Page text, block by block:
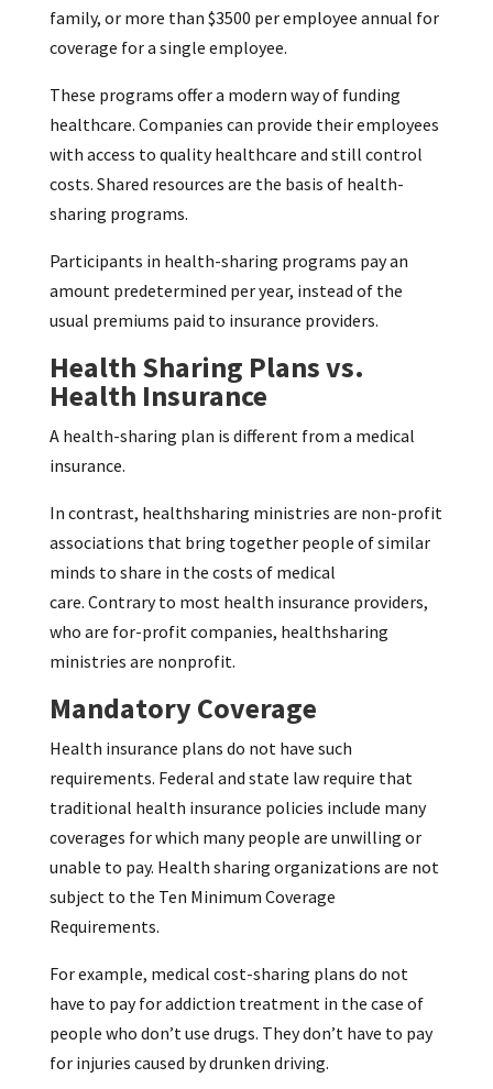
family, or more than $3500 per employee annual for
coverage for a single employee.
These programs offer a modern way of funding
healthcare. Companies can provide their employees
with access to quality healthcare and still control
costs. Shared resources are the basis of health-
sharing programs.
Participants in health-sharing programs pay an
amount predetermined per year, instead of the
usual premiums paid to insurance providers.
Health Sharing Plans vs.
Health Insurance
A health-sharing plan is different from a medical
insurance.
In contrast, healthsharing ministries are non-profit
associations that bring together people of similar
minds to share in the costs of medical
care. Contrary to most health insurance providers,
who are for-profit companies, healthsharing
ministries are nonprofit.
Mandatory Coverage
Health insurance plans do not have such
requirements. Federal and state law require that
traditional health insurance policies include many
coverages for which many people are unwilling or
unable to pay. Health sharing organizations are not
subject to the Ten Minimum Coverage
Requirements.
For example, medical cost-sharing plans do not
have to pay for addiction treatment in the case of
people who don’t use drugs. They don’t have to pay
for injuries caused by drunken driving.